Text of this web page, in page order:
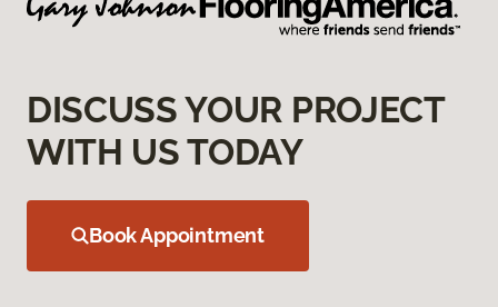
DISCUSS YOUR PROJECT
WITH US TODAY
Book Appointment